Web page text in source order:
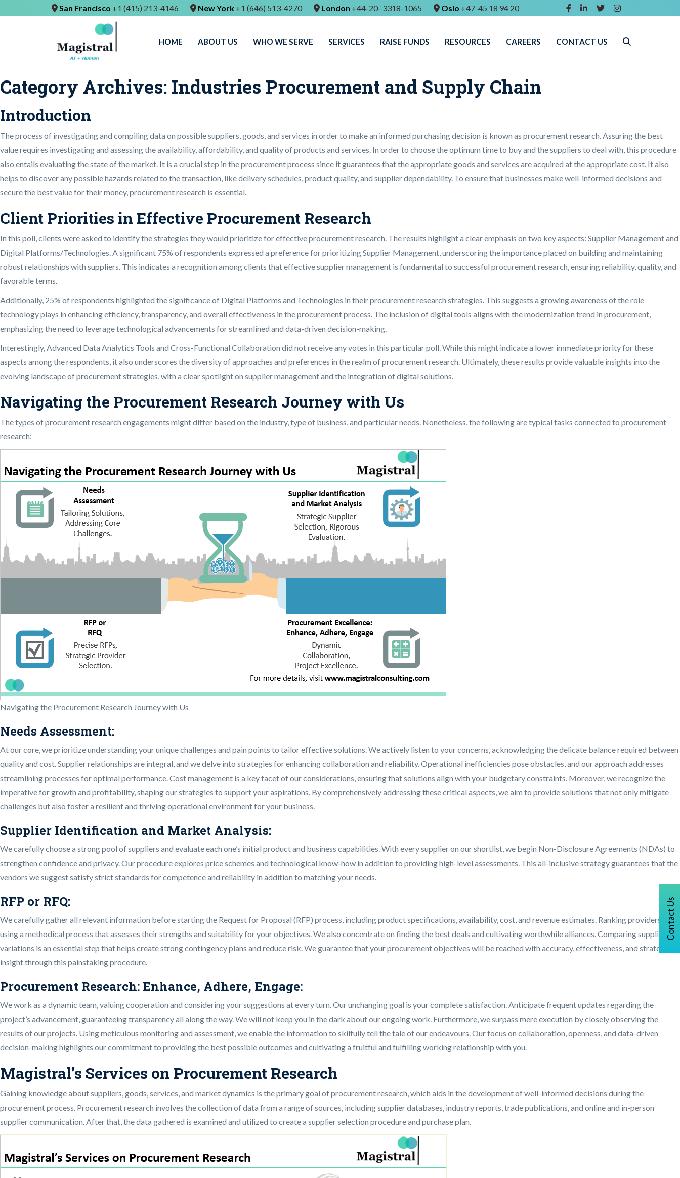
San Francisco +1 (415) 213-4146 New York +1 (646) 513-4270 London +44-20- 3318-1065 Oslo +47-45 18 94 20
HOME ABOUT US WHO WE SERVE SERVICES RAISE FUNDS RESOURCES CAREERS CONTACT US
Contact Us
Category Archives: Industries Procurement and Supply Chain
Introduction
The process of investigating and compiling data on possible suppliers, goods, and services in order to make an informed purchasing decision is known as procurement research. Assuring the best
value requires investigating and assessing the availability, affordability, and quality of products and services. In order to choose the optimum time to buy and the suppliers to deal with, this procedure
also entails evaluating the state of the market. It is a crucial step in the procurement process since it guarantees that the appropriate goods and services are acquired at the appropriate cost. It also
helps to discover any possible hazards related to the transaction, like delivery schedules, product quality, and supplier dependability. To ensure that businesses make well-informed decisions and
secure the best value for their money, procurement research is essential.
Client Priorities in Effective Procurement Research
In this poll, clients were asked to identify the strategies they would prioritize for effective procurement research. The results highlight a clear emphasis on two key aspects: Supplier Management and
Digital Platforms/Technologies. A significant 75% of respondents expressed a preference for prioritizing Supplier Management, underscoring the importance placed on building and maintaining
robust relationships with suppliers. This indicates a recognition among clients that effective supplier management is fundamental to successful procurement research, ensuring reliability, quality, and
favorable terms.
Additionally, 25% of respondents highlighted the significance of Digital Platforms and Technologies in their procurement research strategies. This suggests a growing awareness of the role
technology plays in enhancing efficiency, transparency, and overall effectiveness in the procurement process. The inclusion of digital tools aligns with the modernization trend in procurement,
emphasizing the need to leverage technological advancements for streamlined and data-driven decision-making.
Interestingly, Advanced Data Analytics Tools and Cross-Functional Collaboration did not receive any votes in this particular poll. While this might indicate a lower immediate priority for these
aspects among the respondents, it also underscores the diversity of approaches and preferences in the realm of procurement research. Ultimately, these results provide valuable insights into the
evolving landscape of procurement strategies, with a clear spotlight on supplier management and the integration of digital solutions.
Navigating the Procurement Research Journey with Us
The types of procurement research engagements might differ based on the industry, type of business, and particular needs. Nonetheless, the following are typical tasks connected to procurement
research:
Navigating the Procurement Research Journey with Us
Needs Assessment:
At our core, we prioritize understanding your unique challenges and pain points to tailor effective solutions. We actively listen to your concerns, acknowledging the delicate balance required between
quality and cost. Supplier relationships are integral, and we delve into strategies for enhancing collaboration and reliability. Operational inefficiencies pose obstacles, and our approach addresses
streamlining processes for optimal performance. Cost management is a key facet of our considerations, ensuring that solutions align with your budgetary constraints. Moreover, we recognize the
imperative for growth and profitability, shaping our strategies to support your aspirations. By comprehensively addressing these critical aspects, we aim to provide solutions that not only mitigate
challenges but also foster a resilient and thriving operational environment for your business.
Supplier Identification and Market Analysis:
We carefully choose a strong pool of suppliers and evaluate each one’s initial product and business capabilities. With every supplier on our shortlist, we begin Non-Disclosure Agreements (NDAs) to
strengthen confidence and privacy. Our procedure explores price schemes and technological know-how in addition to providing high-level assessments. This all-inclusive strategy guarantees that the
vendors we suggest satisfy strict standards for competence and reliability in addition to matching your needs.
RFP or RFQ:
We carefully gather all relevant information before starting the Request for Proposal (RFP) process, including product specifications, availability, cost, and revenue estimates. Ranking providers
using a methodical process that assesses their strengths and suitability for your objectives. We also concentrate on finding the best deals and cultivating worthwhile alliances. Comparing supplier
variations is an essential step that helps create strong contingency plans and reduce risk. We guarantee that your procurement objectives will be reached with accuracy, effectiveness, and strategic
insight through this painstaking procedure.
Procurement Research: Enhance, Adhere, Engage:
We work as a dynamic team, valuing cooperation and considering your suggestions at every turn. Our unchanging goal is your complete satisfaction. Anticipate frequent updates regarding the
project’s advancement, guaranteeing transparency all along the way. We will not keep you in the dark about our ongoing work. Furthermore, we surpass mere execution by closely observing the
results of our projects. Using meticulous monitoring and assessment, we enable the information to skilfully tell the tale of our endeavours. Our focus on collaboration, openness, and data-driven
decision-making highlights our commitment to providing the best possible outcomes and cultivating a fruitful and fulfilling working relationship with you.
Magistral’s Services on Procurement Research
Gaining knowledge about suppliers, goods, services, and market dynamics is the primary goal of procurement research, which aids in the development of well-informed decisions during the
procurement process. Procurement research involves the collection of data from a range of sources, including supplier databases, industry reports, trade publications, and online and in-person
supplier communication. After that, the data gathered is examined and utilized to create a supplier selection procedure and purchase plan.